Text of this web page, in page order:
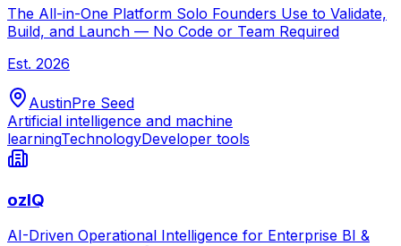
The All-in-One Platform Solo Founders Use to Validate,
Build, and Launch — No Code or Team Required
Est. 2026
AustinPre Seed
Artificial intelligence and machine
learningTechnologyDeveloper tools
ozIQ
AI-Driven Operational Intelligence for Enterprise BI &